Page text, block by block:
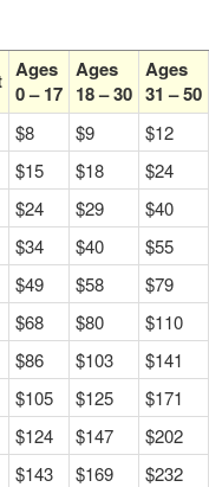
Ages
0 – 17
Ages
18 – 30
Ages
31 – 50
$8 $9 $12
$15 $18 $24
$24 $29 $40
$34 $40 $55
$49 $58 $79
$68 $80 $110
$86 $103 $141
$105 $125 $171
$124 $147 $202
$143 $169 $232